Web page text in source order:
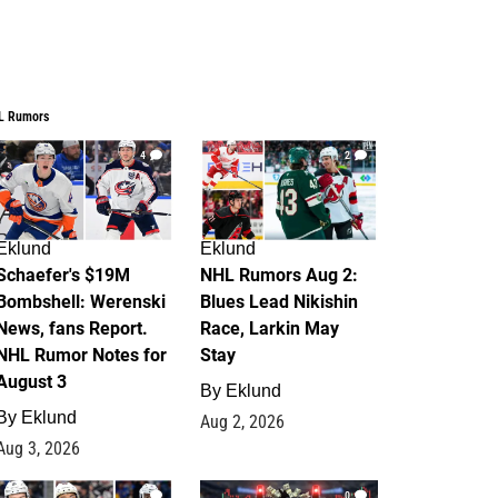
Rumors
4
$19M
Werenski
fans Report.
Rumor Notes for
3
Eklund
3, 2026
2
Eklund
NHL Rumors Aug 2:
Blues Lead Nikishin
Race, Larkin May
Stay
By Eklund
Aug 2, 2026
1 0